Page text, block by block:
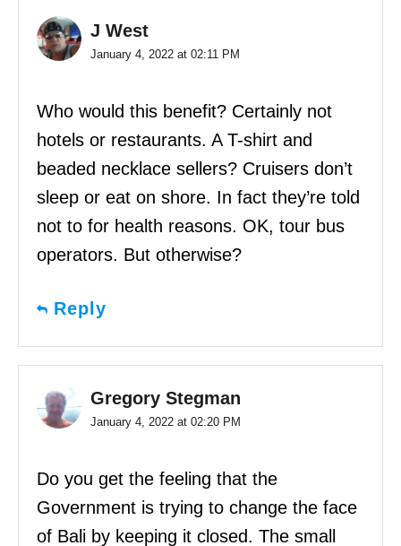
J West
January 4, 2022 at 02:11 PM
Who would this benefit? Certainly not
hotels or restaurants. A T-shirt and
beaded necklace sellers? Cruisers don’t
sleep or eat on shore. In fact they’re told
not to for health reasons. OK, tour bus
operators. But otherwise?
Reply
Gregory Stegman
January 4, 2022 at 02:20 PM
Do you get the feeling that the
Government is trying to change the face
of Bali by keeping it closed. The small